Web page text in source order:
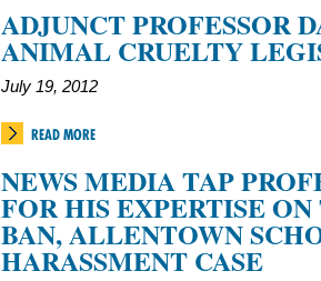
ADJUNCT PROFESSOR
ANIMAL CRUELTY
July 19, 2012
READ MORE
NEWS MEDIA TAP
FOR HIS EXPERTISE
BAN, ALLENTOWN
HARASSMENT CASE